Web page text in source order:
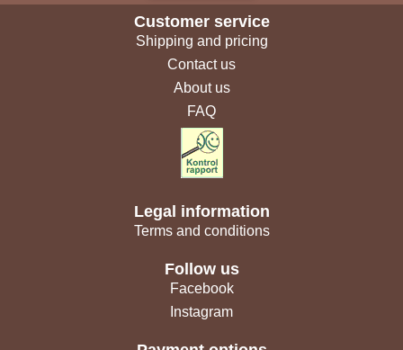
Customer service
Shipping and pricing
Contact us
About us
FAQ
Legal information
Terms and conditions
Follow us
Facebook
Instagram